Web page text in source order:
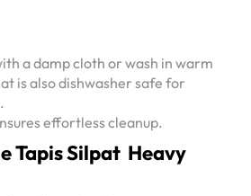
a damp cloth or wash in warm
is also dishwasher safe for
effortless cleanup.
Tapis Silpat Heavy